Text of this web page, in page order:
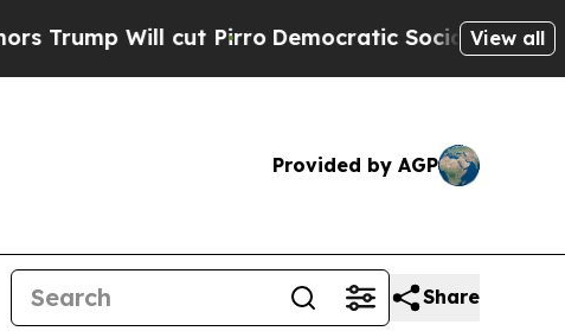
cut PirroDemocratic Socialists of AmericaView all
Provided by AGP
Share